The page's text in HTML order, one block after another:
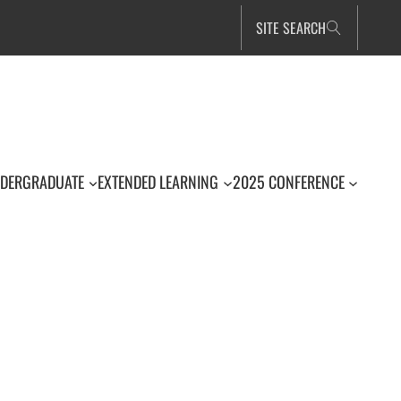
SITE SEARCH
EXTENDED LEARNING 2025 CONFERENCE